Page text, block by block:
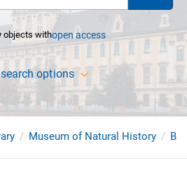
objects withopen access
options
Museum of Natural History